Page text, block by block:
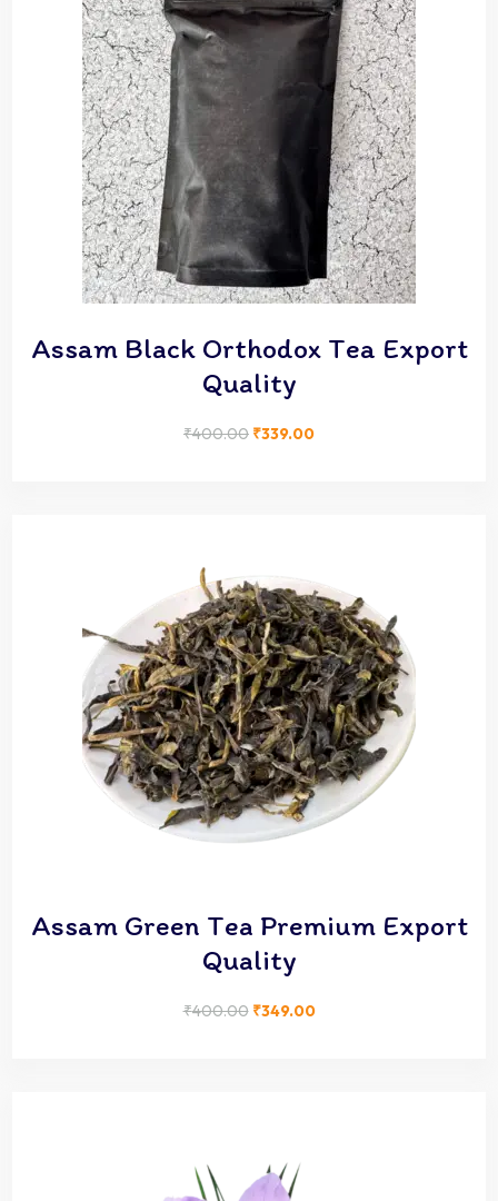
Assam Black Orthodox Tea Export
Quality
₹400.00 ₹339.00
Assam Green Tea Premium Export
Quality
₹400.00 ₹349.00